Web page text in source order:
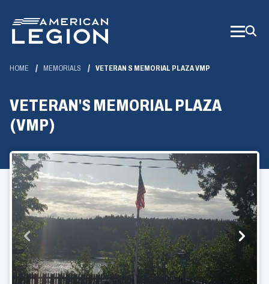
Main
Content
HOME MEMORIALS VETERAN S MEMORIAL PLAZA VMP
VETERAN'S MEMORIAL PLAZA
(VMP)